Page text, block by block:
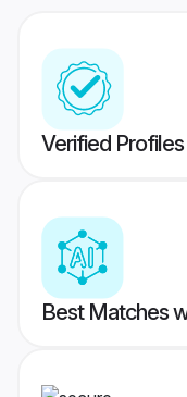
Verified
Best Matches